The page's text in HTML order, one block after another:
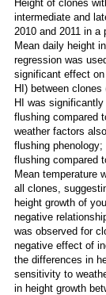
Height of clones
intermediate and
2010 and 2011 in a
Mean daily height
regression was
significant effect
HI) between
HI was
flushing compared
weather factors
flushing
flushing compared
Mean temperature
all clones,
height growth of
negative
was observed for
negative effect of
the differences in
sensitivity to
in height growth